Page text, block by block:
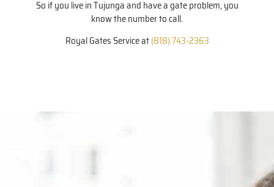
So if you live in Tujunga and have a gate problem, you
know the number to call.
Royal Gates Service at(818) 743-2363